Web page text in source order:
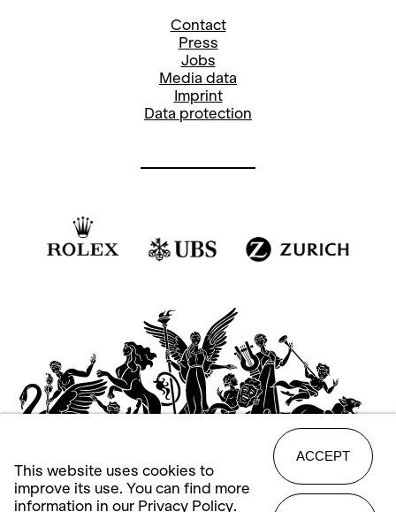
Contact
Press
Jobs
Media data
Imprint
Data protection
This website uses cookies to
improve its use. You can find more
information in our Privacy Policy.
ACCEPT